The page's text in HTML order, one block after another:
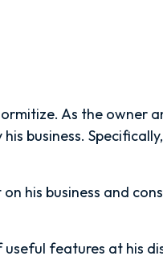
As the owner
business.
his business and
features at his